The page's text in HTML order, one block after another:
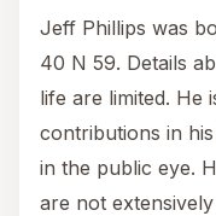
Jeff Phillips was
40 N 59. Details
life are limited. He
contributions in
in the public eye.
are not